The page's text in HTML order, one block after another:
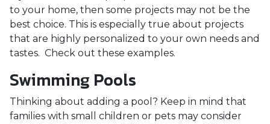
to your home, then some projects may not be the
best choice. This is especially true about projects
that are highly personalized to your own needs and
tastes. Check out these examples.
Swimming Pools
Thinking about adding a pool? Keep in mind that
families with small children or pets may consider